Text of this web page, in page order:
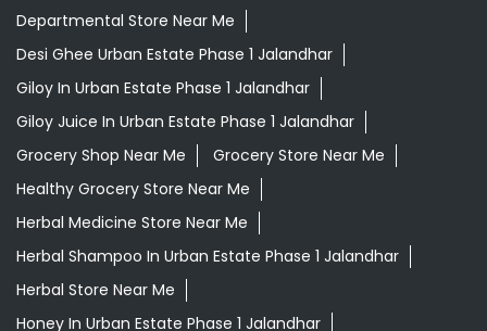
Departmental Store Near Me
Desi Ghee Urban Estate Phase 1 Jalandhar
Giloy In Urban Estate Phase 1 Jalandhar
Giloy Juice In Urban Estate Phase 1 Jalandhar
Grocery Shop Near Me
Grocery Store Near Me
Healthy Grocery Store Near Me
Herbal Medicine Store Near Me
Herbal Shampoo In Urban Estate Phase 1 Jalandhar
Herbal Store Near Me
Honey In Urban Estate Phase 1 Jalandhar